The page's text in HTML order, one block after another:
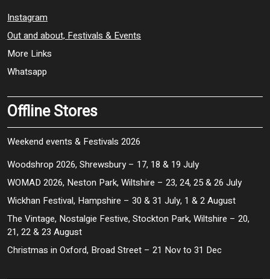
Instagram
Out and about, Festivals & Events
More Links
Whatsapp
Offline Stores
Weekend events & Festivals 2026
Woodshrop 2026, Shrewsbury – 17, 18 & 19 July
WOMAD 2026, Neston Park, Wiltshire – 23, 24, 25 & 26 July
Wickhan Festival, Hampshire – 30 & 31 July, 1 & 2 August
The Vintage, Nostalgie Festive, Stockton Park, Wiltshire – 20,
21, 22 & 23 August
Christmas in Oxford, Broad Street – 21 Nov to 31 Dec